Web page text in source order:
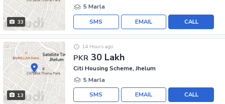
33
5 Marla
CALL
EMAIL
SMS
13
PKR 30 Lakh
14 Hours ago
Citi Housing Scheme, Jhelum
5 Marla
CALL
EMAIL
SMS